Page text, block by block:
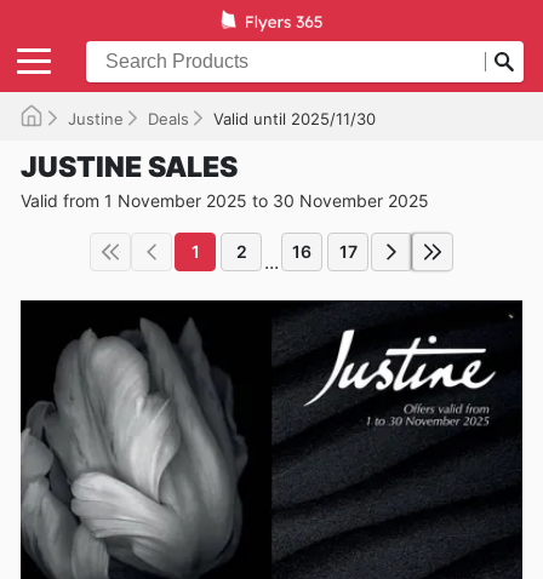
Justine Deals Valid until 2025/11/30
JUSTINE SALES
Valid from 1 November 2025 to 30 November 2025
1 2 ... 16 17